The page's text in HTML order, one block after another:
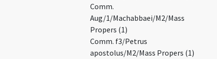
Comm.
Aug/1/Machabbaei/M2/Mass
Propers (1)
Comm. f3/Petrus
apostolus/M2/Mass Propers (1)